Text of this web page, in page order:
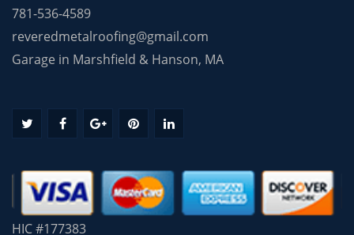
781-536-4589
reveredmetalroofing@gmail.com
Garage in Marshfield & Hanson, MA
HIC #177383